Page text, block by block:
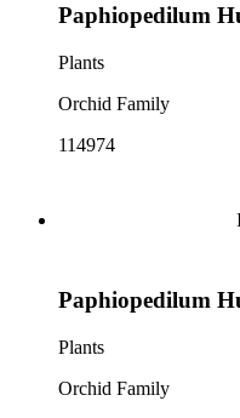
Paphiopedilum
Plants
Orchid Family
114974
Paphiopedilum
Plants
Orchid Family